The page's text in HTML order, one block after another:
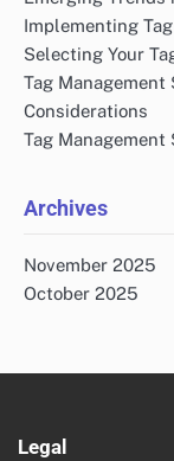
Implementing
Selecting Your
Tag Management
Considerations
Tag Management
Archives
November 2025
October 2025
Legal